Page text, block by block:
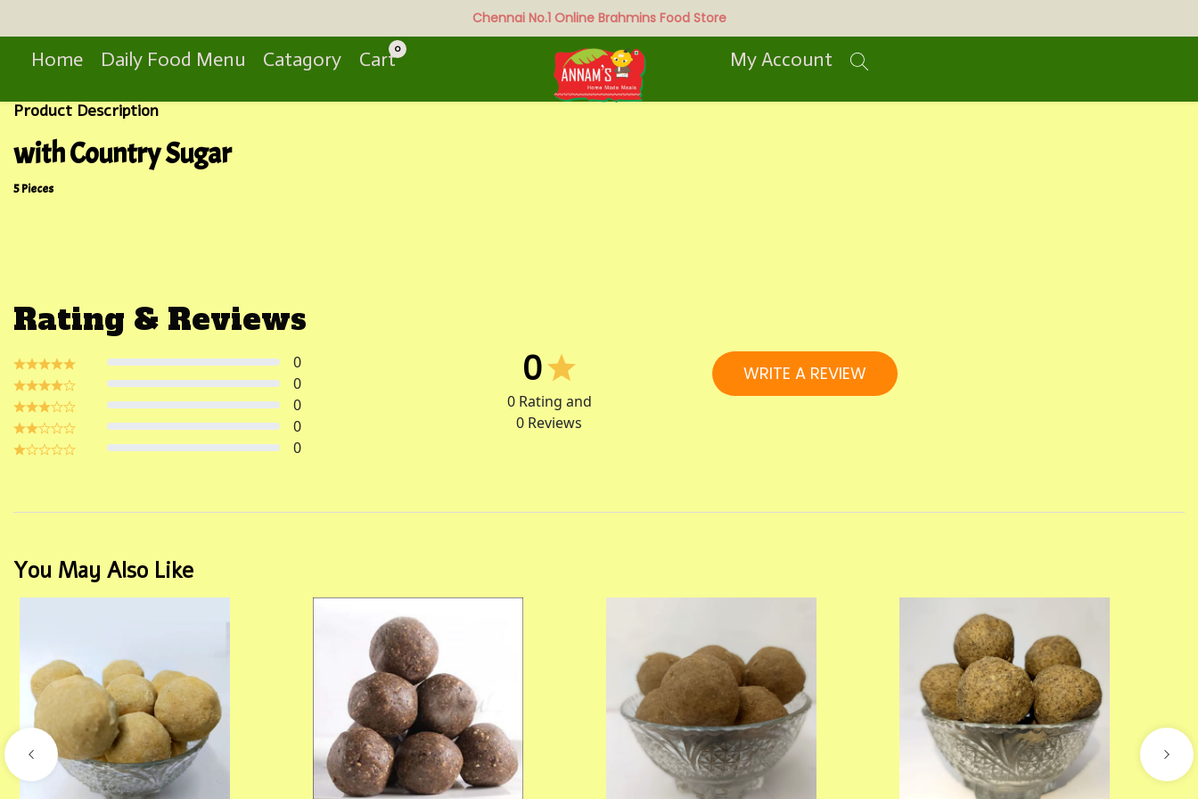
Chennai No.1 Online Brahmins Food Store
Home Daily Food Menu Catagory Cart0 My Account
Product Description
with Country Sugar
5 Pieces
Rating & Reviews
0
0
0
0
0
0
0Rating and
0 Reviews
WRITE A REVIEW
You May Also Like